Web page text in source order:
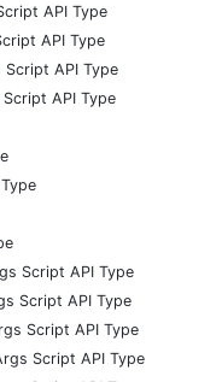
API Type
API Type
Script API Type
API Type
Script API Type
Script API Type
Script API Type
Script API Type